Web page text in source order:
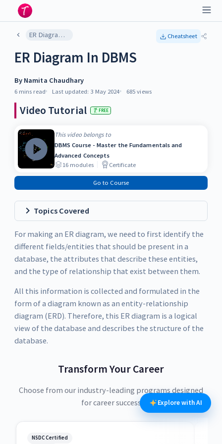
ER Diagram In DBMS Cheatsheet
ER Diagram In DBMS
By Namita Chaudhary
6 mins read Last updated: 3 May 2024 685 views
Video Tutorial FREE
This video belongs to
DBMS Course - Master the Fundamentals and
Advanced Concepts
16modules Certificate
Go to Course
Topics Covered
For making an ER diagram, we need to first identify the
different fields/entities that should be present in a
database, the attributes that describe these entities,
and the type of relationship that exist between them.
All this information is collected and formulated in the
form of a diagram known as an entity-relationship
diagram (ERD). Therefore, this ER diagram is a logical
view of the database and describes the structure of the
database.
Transform Your Career
Choose from our industry-leading programs designed
for career success
NSDC Certified
Explore with AI